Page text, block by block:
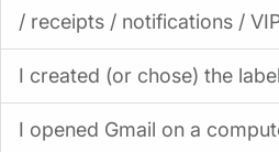
/ receipts / notifications /
I created (or chose) the
I opened Gmail on a